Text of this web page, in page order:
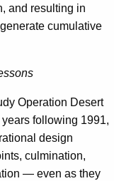
and resulting in
cumulative
Operation Desert
years following 1991,
design
culmination,
— even as they